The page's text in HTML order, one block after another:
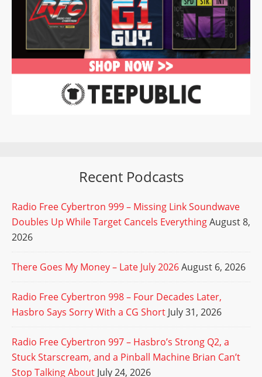
Recent Podcasts
Radio Free Cybertron 999 – Missing Link Soundwave
Doubles Up While Target Cancels EverythingAugust 8,
2026
There Goes My Money – Late July 2026August 6, 2026
Radio Free Cybertron 998 – Four Decades Later,
Hasbro Says Sorry With a CG Short July 31, 2026
Radio Free Cybertron 997 – Hasbro’s Strong Q2, a
Stuck Starscream, and a Pinball Machine Brian Can’t
Stop Talking About July 24, 2026